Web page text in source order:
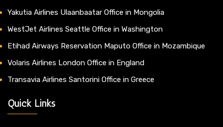
Yakutia Airlines Ulaanbaatar Office in Mongolia
WestJet Airlines Seattle Office in Washington
Etihad Airways Reservation Maputo Office in Mozambique
Volaris Airlines London Office in England
Transavia Airlines Santorini Office in Greece
Quick Links